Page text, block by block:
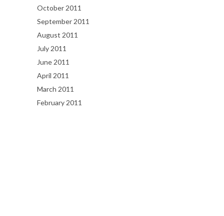
October 2011
September 2011
August 2011
July 2011
June 2011
April 2011
March 2011
February 2011